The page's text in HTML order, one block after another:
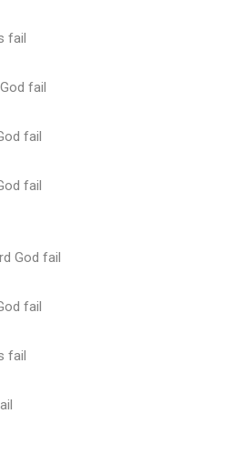
fail
fail
fail
fail
God fail
fail
fail